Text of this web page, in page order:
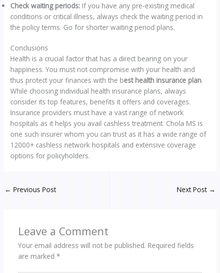
Check waiting periods: If you have any pre-existing medical
conditions or critical illness, always check the waiting period in
the policy terms. Go for shorter waiting period plans.
Conclusions
Health is a crucial factor that has a direct bearing on your
happiness. You must not compromise with your health and
thus protect your finances with the best health insurance plan.
While choosing individual health insurance plans, always
consider its top features, benefits it offers and coverages.
Insurance providers must have a vast range of network
hospitals as it helps you avail cashless treatment. Chola MS is
one such insurer whom you can trust as it has a wide range of
12000+ cashless network hospitals and extensive coverage
options for policyholders.
← Previous Post Next Post →
Leave a Comment
Your email address will not be published. Required fields
are marked *